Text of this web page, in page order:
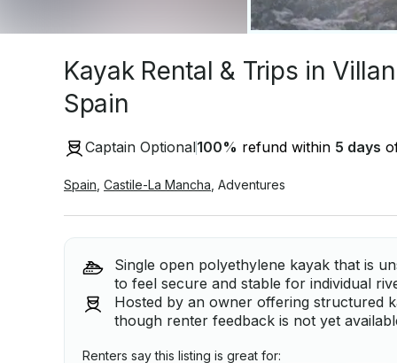
Kayak Rental & Trips in
Spain
Captain Optional100% refund within 5 days
Spain Castile-La Mancha Adventures
Single open polyethylene kayak that is
to feel secure and stable for individual
Hosted by an owner offering structured
though renter feedback is not yet
Renters say this listing is great for: